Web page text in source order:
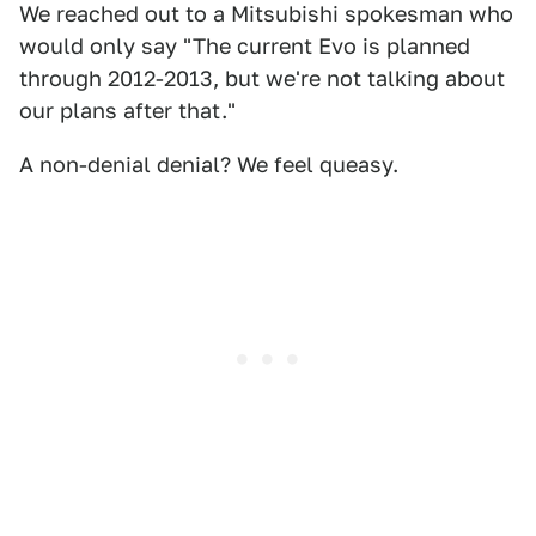
We reached out to a Mitsubishi spokesman who
would only say "The current Evo is planned
through 2012-2013, but we're not talking about
our plans after that."
A non-denial denial? We feel queasy.